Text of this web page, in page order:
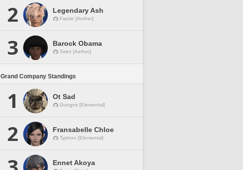
2 Legendary Ash
Faerie [Aether]
3 Barock Obama
Siren [Aether]
Grand Company Standings
1 Ot Sad
Gungnir [Elemental]
2 Fransabelle Chloe
Typhon [Elemental]
Ennet Akoya